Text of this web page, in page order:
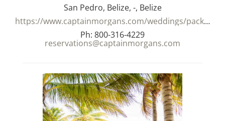
San Pedro, Belize, -, Belize
https://www.captainmorgans.com/weddings/packages/
Ph: 800-316-4229
reservations@captainmorgans.com